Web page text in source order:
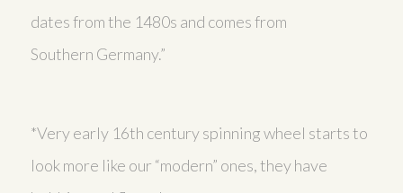
dates from the 1480s and comes from
Southern Germany.”
*Very early 16th century spinning wheel starts to
look more like our “modern” ones, they have